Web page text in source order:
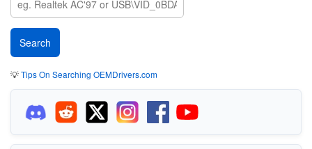
💡Tips On Searching OEMDrivers.com